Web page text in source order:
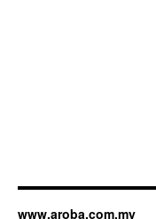
www.aroba.com.my